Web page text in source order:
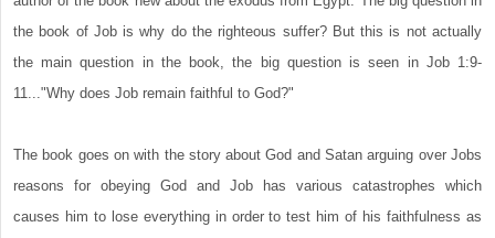
the book of Job is why do the righteous suffer? But this is not actually
the main question in the book, the big question is seen in Job 1:9-
11..."Why does Job remain faithful to God?"
The book goes on with the story about God and Satan arguing over Jobs
reasons for obeying God and Job has various catastrophes which
causes him to lose everything in order to test him of his faithfulness as